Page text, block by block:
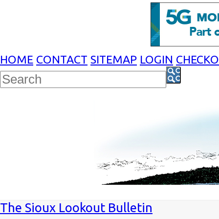
HOME CONTACT SITEMAP LOGIN
The Sioux Lookout Bulletin